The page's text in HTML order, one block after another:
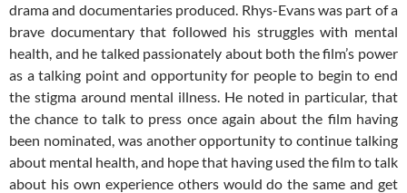
drama and documentaries produced. Rhys-Evans was part of a
brave documentary that followed his struggles with mental
health, and he talked passionately about both the film’s power
as a talking point and opportunity for people to begin to end
the stigma around mental illness. He noted in particular, that
the chance to talk to press once again about the film having
been nominated, was another opportunity to continue talking
about mental health, and hope that having used the film to talk
about his own experience others would do the same and get